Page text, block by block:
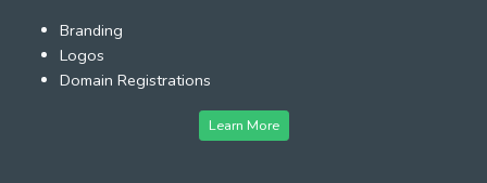
Branding
Logos
Domain Registrations
Learn More